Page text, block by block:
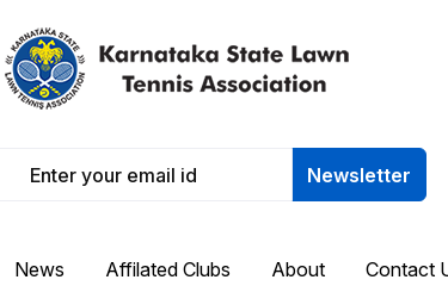
Newsletter
News Affilated Clubs About Contact